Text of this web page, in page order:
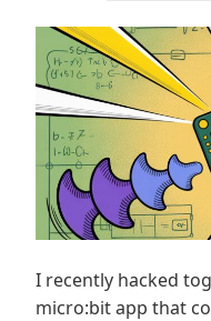
I recently hacked
micro:bit app that